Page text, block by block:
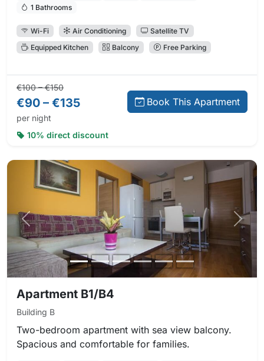
1 Bathrooms
Wi-Fi Air Conditioning
Satellite TV
Equipped Kitchen
Balcony Free Parking
Regular price:
€100 – €150Direct booking price:
€90 – €135
per night
Book This Apartment
10% direct discount
Previous photo Next
Apartment B1/B4
Building B
Two-bedroom apartment with sea view balcony.
Spacious and comfortable for families.